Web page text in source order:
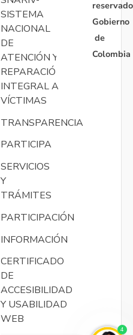
SISTEMA
NACIONAL
DE
ATENCIÓN Y
REPARACIÓN
INTEGRAL A
VÍCTIMAS
TRANSPARENCIA
PARTICIPA
SERVICIOS
Y
TRÁMITES
PARTICIPACIÓN
INFORMACIÓN
CERTIFICADO
DE
ACCESIBILIDAD
Y USABILIDAD
WEB
Gobierno
de
Colombia
4